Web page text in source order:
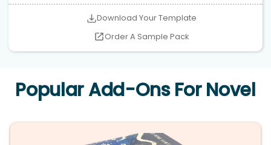
Download Your Template
Order A Sample Pack
Popular Add-Ons For Novel